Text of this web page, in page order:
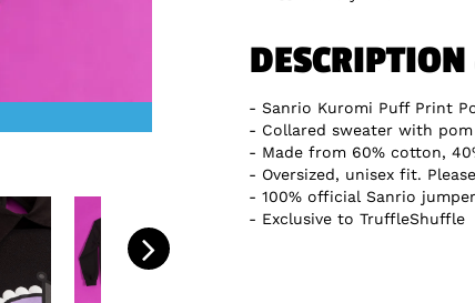
Sanrio Kuromi Puff Print
Collared sweater with
Made from 60% cotton,
Oversized, unisex fit.
100% official Sanrio jumper
Exclusive to TruffleShuffle